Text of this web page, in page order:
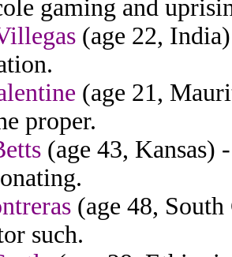
gaming and
(age 22,
(age 21,
proper.
(age 43,
(age 48,
such.